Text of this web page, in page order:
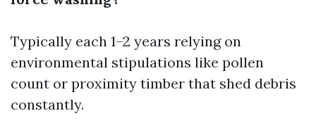
Typically each 1–2 years relying on
environmental stipulations like pollen
count or proximity timber that shed debris
constantly.